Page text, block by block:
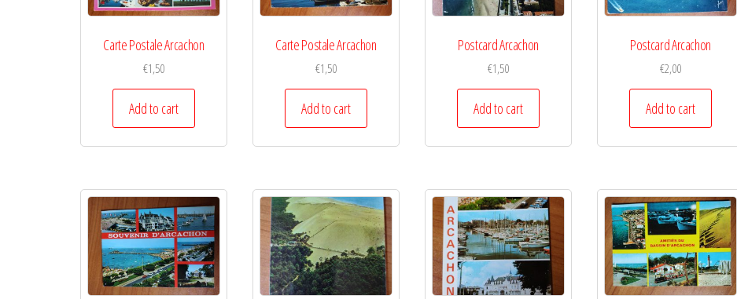
Carte Postale Arcachon
€1,50
Add to cart
Carte Postale Arcachon
€1,50
Add to cart
Postcard Arcachon
€1,50
Add to cart
Postcard Arcachon
€2,00
Add to cart